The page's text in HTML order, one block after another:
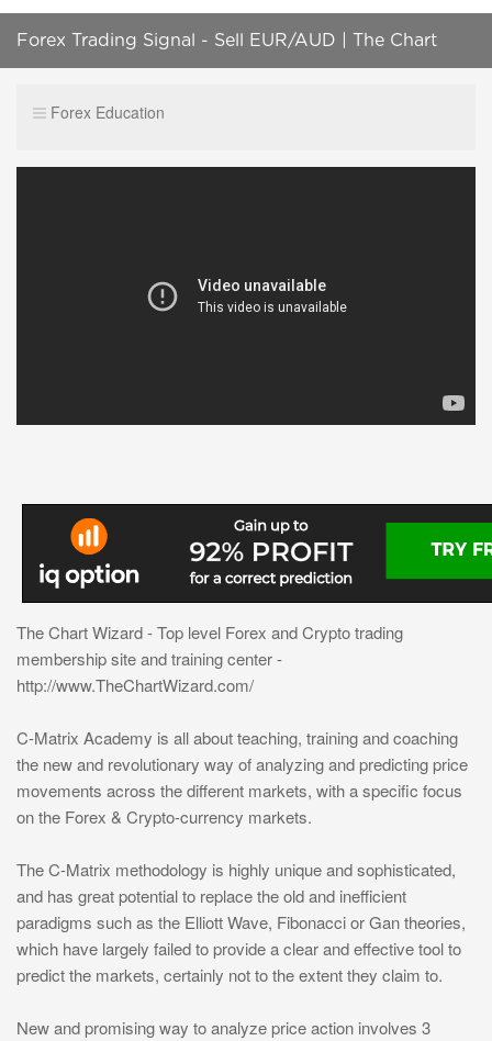
Forex Trading Signal - Sell EUR/AUD | The Chart
Forex Education
The Chart Wizard - Top level Forex and Crypto trading
membership site and training center -
http://www.TheChartWizard.com/
C-Matrix Academy is all about teaching, training and coaching
the new and revolutionary way of analyzing and predicting price
movements across the different markets, with a specific focus
on the Forex & Crypto-currency markets.
The C-Matrix methodology is highly unique and sophisticated,
and has great potential to replace the old and inefficient
paradigms such as the Elliott Wave, Fibonacci or Gan theories,
which have largely failed to provide a clear and effective tool to
predict the markets, certainly not to the extent they claim to.
New and promising way to analyze price action involves 3